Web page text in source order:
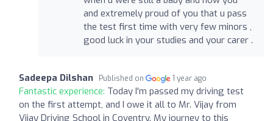
and extremely proud of you that u pass
the test first time with very few minors ,
good luck in your studies and your carer .
Sadeepa Dilshan Published on 1 year ago
Fantastic experience: Today I'm passed my driving test
on the first attempt, and I owe it all to Mr. Vijay from
Vijay Driving School in Coventry. My journey to this